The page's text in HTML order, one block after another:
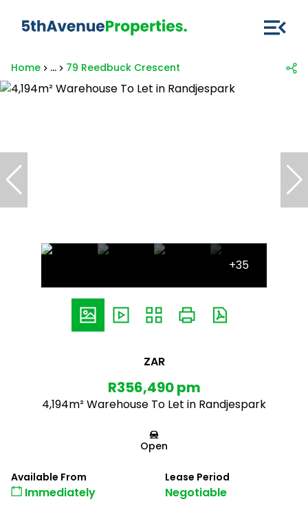
Home ... 79 Reedbuck Crescent
+35
ZAR
R356,490 pm
4,194m² Warehouse To Let in Randjespark
Open
Available From
Immediately
Lease Period
Negotiable